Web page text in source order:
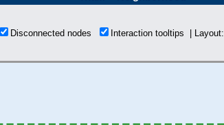
Disconnected nodes Interaction tooltips | Layout: